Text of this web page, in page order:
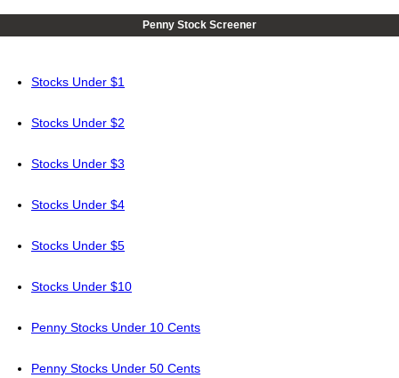
Penny Stock Screener
Stocks Under $1
Stocks Under $2
Stocks Under $3
Stocks Under $4
Stocks Under $5
Stocks Under $10
Penny Stocks Under 10 Cents
Penny Stocks Under 50 Cents